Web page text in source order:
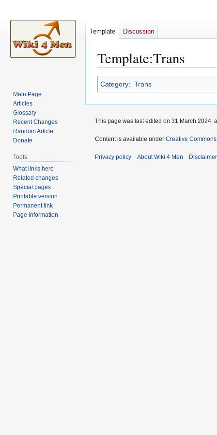
Template:Trans
Jump
to
navigation
Jump
to
search
Category: Trans
Template Discussion
Main Page
Articles
Glossary
Recent Changes
Random Article
Donate
Tools
What links here
Related changes
Special pages
Printable version
Permanent link
Page information
This page was last edited on 31 March 2024,
Content is available under Creative
Privacy policy About Wiki 4 Men